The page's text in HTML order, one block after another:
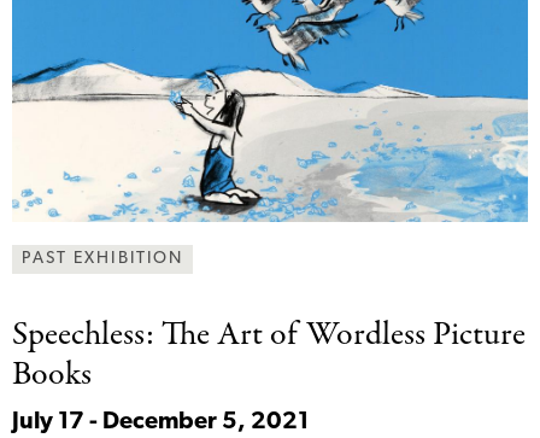
PAST EXHIBITION
Speechless: The Artof Wordless Picture
Books
July 17 - December 5, 2021